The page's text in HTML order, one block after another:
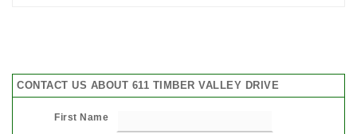
CONTACT US ABOUT 611 TIMBER VALLEY DRIVE
First Name